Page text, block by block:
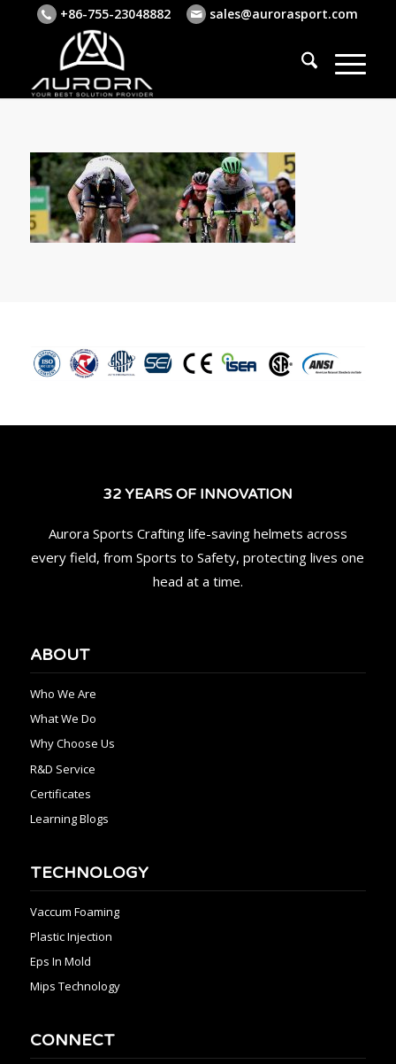
+86-755-23048882 sales@aurorasport.com
32 YEARS OF INNOVATION
Aurora Sports Crafting life-saving helmets across
every field, from Sports to Safety, protecting lives one
head at a time.
ABOUT
Who We Are
What We Do
Why Choose Us
R&D Service
Certificates
Learning Blogs
TECHNOLOGY
Vaccum Foaming
Plastic Injection
Eps In Mold
Mips Technology
CONNECT